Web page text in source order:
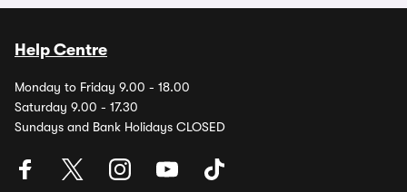
Help Centre
Monday to Friday 9.00 - 18.00
Saturday 9.00 - 17.30
Sundays and Bank Holidays CLOSED